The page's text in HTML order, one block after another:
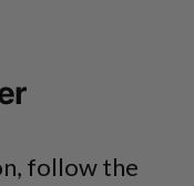
follow the